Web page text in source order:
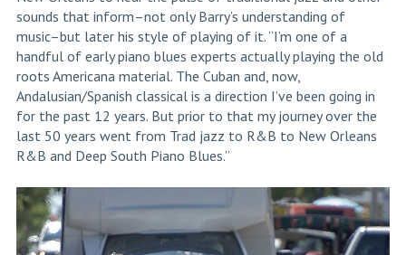
sounds that inform–not only Barry’s understanding of
music–but later his style of playing of it. “I’m one of a
handful of early piano blues experts actually playing the old
roots Americana material. The Cuban and, now,
Andalusian/Spanish classical is a direction I’ve been going in
for the past 12 years. But prior to that my journey over the
last 50 years went from Trad jazz to R&B to New Orleans
R&B and Deep South Piano Blues.”